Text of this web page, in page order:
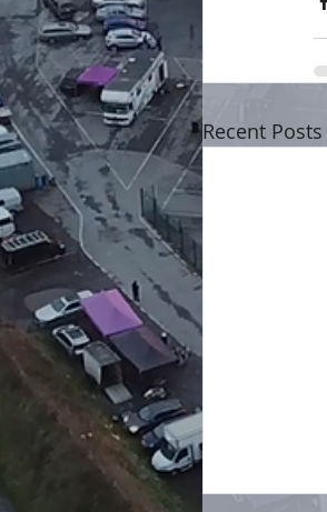
Recent Posts